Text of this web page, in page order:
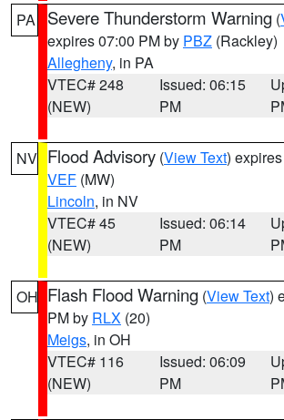
PA Severe Thunderstorm Warning (
expires 07:00 PM by PBZ (Rackley)
Allegheny, in PA
VTEC# 248
(NEW)
Issued: 06:15
PM
NV Flood Advisory (View Text)
VEF (MW)
Lincoln, in NV
VTEC# 45
(NEW)
Issued: 06:14
PM
OH Flash Flood Warning (View Text)
PM by RLX (20)
Meigs, in OH
VTEC# 116
(NEW)
Issued: 06:09
PM